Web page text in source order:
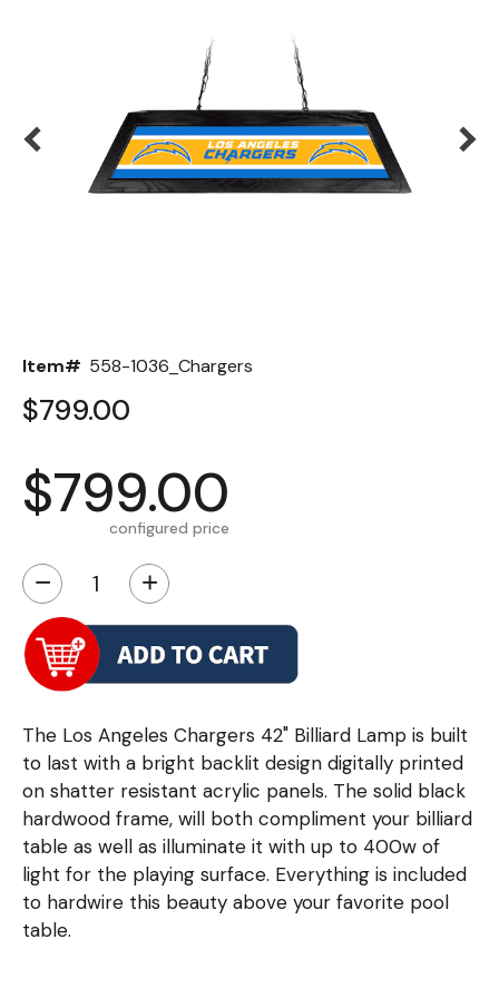
Item# 558-1036_Chargers
$799.00
$799.00
configured price
− +
The Los Angeles Chargers 42" Billiard Lamp is built
to last with a bright backlit design digitally printed
on shatter resistant acrylic panels. The solid black
hardwood frame, will both compliment your billiard
table as well as illuminate it with up to 400w of
light for the playing surface. Everything is included
to hardwire this beauty above your favorite pool
table.
Seating Options Guide
Table Laminate Guide